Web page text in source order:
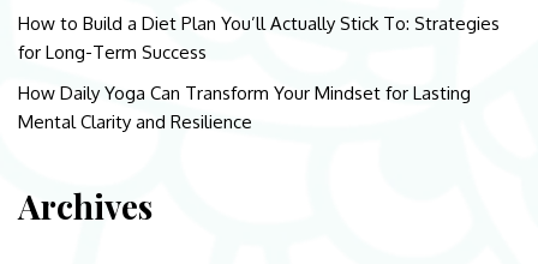
How to Build a Diet Plan You’ll Actually Stick To: Strategies
for Long-Term Success
How Daily Yoga Can Transform Your Mindset for Lasting
Mental Clarity and Resilience
Archives